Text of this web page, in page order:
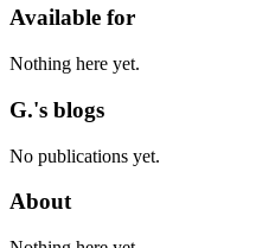
Available for
Nothing here yet.
G.'s blogs
No publications yet.
About